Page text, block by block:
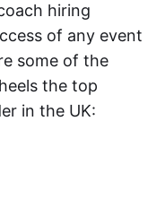
hiring
of any event
some of the
the top
in the UK: